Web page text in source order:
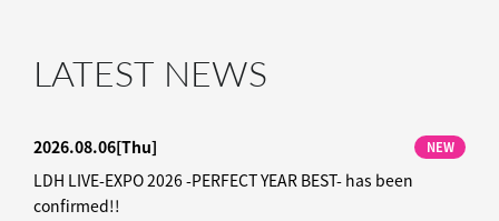
LATEST NEWS
2026.08.06[Thu] NEW
LDH LIVE-EXPO 2026 -PERFECT YEAR BEST- has been
confirmed!!